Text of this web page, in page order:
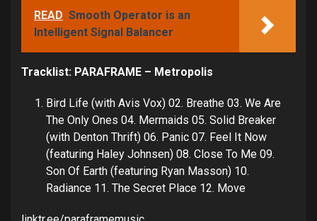
READ Smooth Operator is an
Intelligent Signal Balancer
Tracklist: PARAFRAME – Metropolis
Bird Life (with Avis Vox) 02. Breathe 03. We Are
The Only Ones 04. Mermaids 05. Solid Breaker
(with Denton Thrift) 06. Panic 07. Feel It Now
(featuring Haley Johnsen) 08. Close To Me 09.
Son Of Earth (featuring Ryan Masson) 10.
Radiance 11. The Secret Place 12. Move